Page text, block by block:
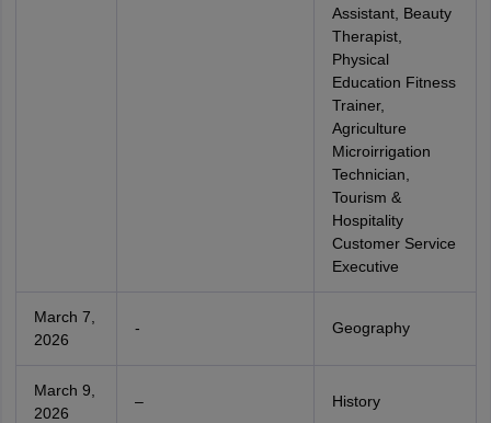
Assistant, Beauty
Therapist,
Physical
Education Fitness
Trainer,
Agriculture
Microirrigation
Technician,
Tourism &
Hospitality
Customer Service
Executive
March 7,
2026
- Geography
March 9,
2026
– History